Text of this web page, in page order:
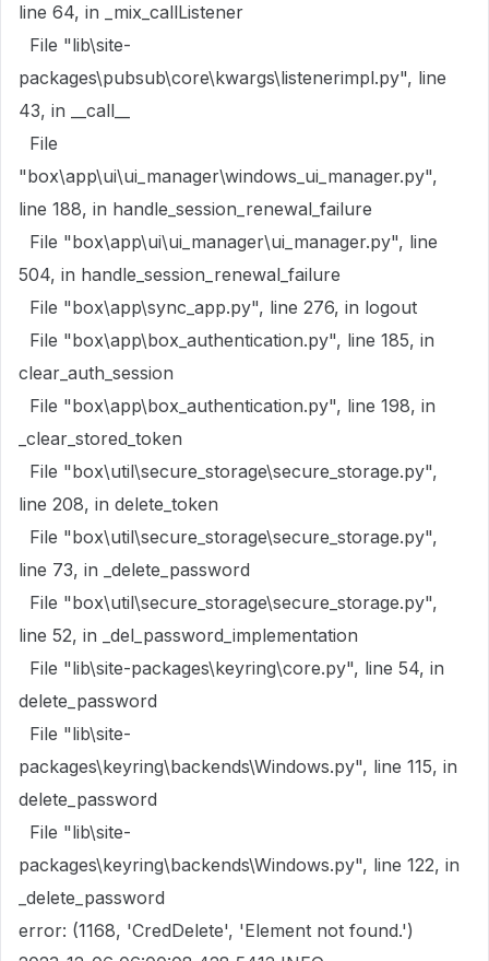
line 64, in _mix_callListener
File "lib\site-
packages\pubsub\core\kwargs\listenerimpl.py", line
43, in __call__
File
"box\app\ui\ui_manager\windows_ui_manager.py",
line 188, in handle_session_renewal_failure
File "box\app\ui\ui_manager\ui_manager.py", line
504, in handle_session_renewal_failure
File "box\app\sync_app.py", line 276, in logout
File "box\app\box_authentication.py", line 185, in
clear_auth_session
File "box\app\box_authentication.py", line 198, in
_clear_stored_token
File "box\util\secure_storage\secure_storage.py",
line 208, in delete_token
File "box\util\secure_storage\secure_storage.py",
line 73, in _delete_password
File "box\util\secure_storage\secure_storage.py",
line 52, in _del_password_implementation
File "lib\site-packages\keyring\core.py", line 54, in
delete_password
File "lib\site-
packages\keyring\backends\Windows.py", line 115, in
delete_password
File "lib\site-
packages\keyring\backends\Windows.py", line 122, in
_delete_password
error: (1168, 'CredDelete', 'Element not found.')